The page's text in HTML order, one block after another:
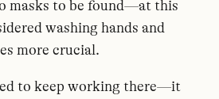
masks to be found—at this
washing hands and
more crucial.
to keep working there—it